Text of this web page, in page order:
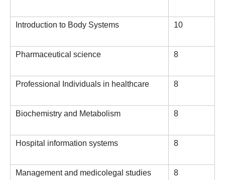
Introduction to Body Systems 10
Pharmaceutical science 8
Professional Individuals in healthcare 8
Biochemistry and Metabolism 8
Hospital information systems 8
Management and medicolegal studies 8